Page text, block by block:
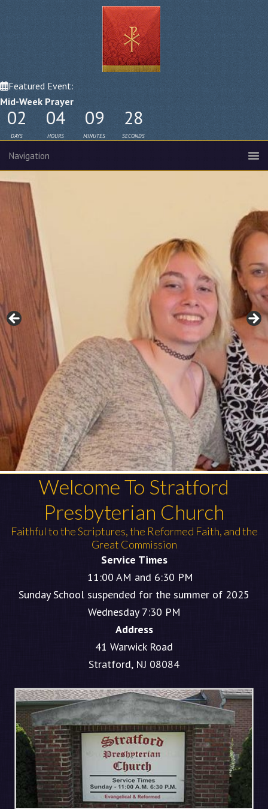
Featured Event:
Mid-Week Prayer
02 04 09 27
DAYS HOURS MINUTES SECONDS
Welcome To Stratford
Presbyterian Church
Faithful to the Scriptures, the Reformed Faith, and the
Great Commission
Service Times
11:00 AM and 6:30 PM
Sunday School suspended for the summer of 2025
Wednesday 7:30 PM
Address
41 Warwick Road
Stratford, NJ 08084